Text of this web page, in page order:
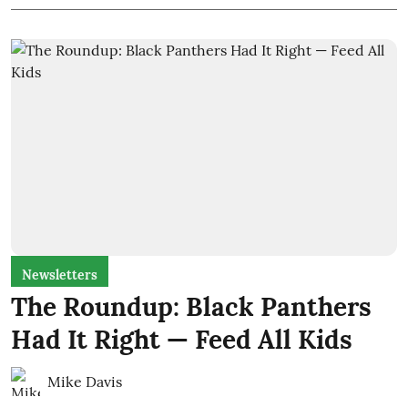
Newsletters
The Roundup: Black Panthers
Had It Right — Feed All Kids
Mike Davis